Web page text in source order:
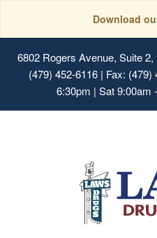
Download
6802 Rogers Avenue, Suite
(479) 452-6116 | Fax:
6:30pm | Sat 9:00am